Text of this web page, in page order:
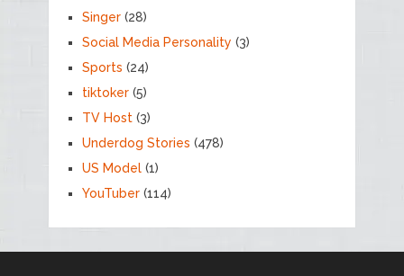
Singer(28)
Social Media Personality (3)
Sports (24)
tiktoker(5)
TV Host(3)
Underdog Stories (478)
US Model(1)
YouTuber(114)